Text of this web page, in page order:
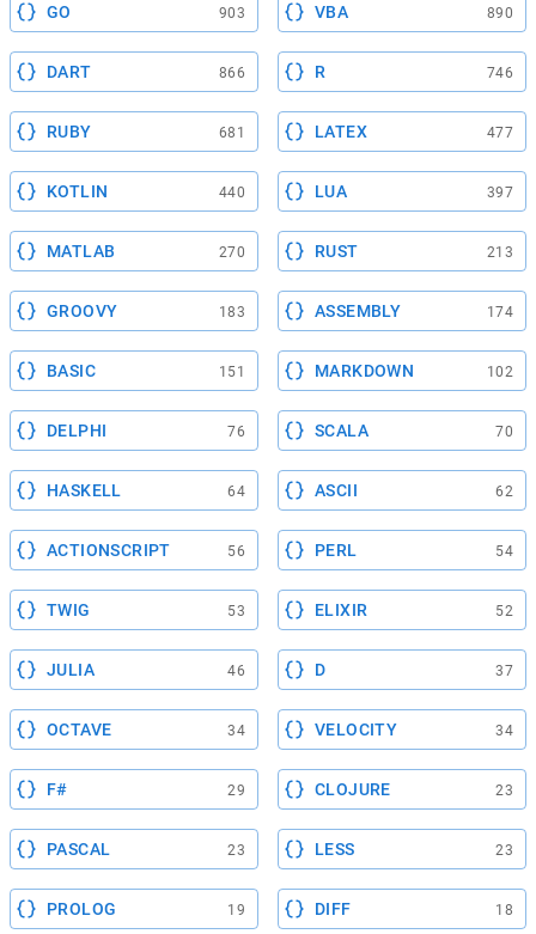
GO 903 VBA 890
DART 866 R 746
RUBY 681 LATEX 477
KOTLIN 440 LUA 397
MATLAB 270 RUST 213
GROOVY 183 ASSEMBLY 174
BASIC 151 MARKDOWN 102
DELPHI 76 SCALA 70
HASKELL 64 ASCII 62
ACTIONSCRIPT 56 PERL 54
TWIG 53 ELIXIR 52
JULIA 46 D 37
OCTAVE 34 VELOCITY 34
F# 29 CLOJURE 23
PASCAL 23 LESS 23
PROLOG 19 DIFF 18